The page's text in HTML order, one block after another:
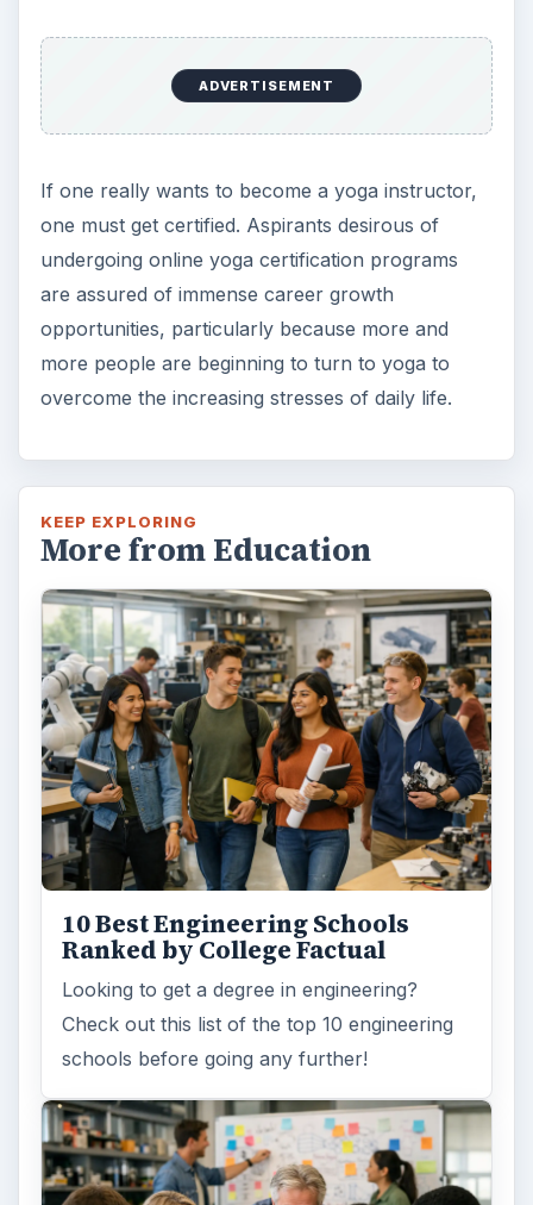
ADVERTISEMENT
If one really wants to become a yoga instructor,
one must get certified. Aspirants desirous of
undergoing online yoga certification programs
are assured of immense career growth
opportunities, particularly because more and
more people are beginning to turn to yoga to
overcome the increasing stresses of daily life.
KEEP EXPLORING
More from Education
10 Best Engineering Schools
Ranked by College Factual
Looking to get a degree in engineering?
Check out this list of the top 10 engineering
schools before going any further!